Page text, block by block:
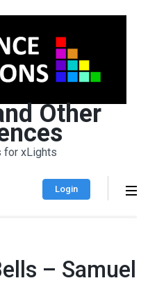
Other
for xLights
Login
– Samuel